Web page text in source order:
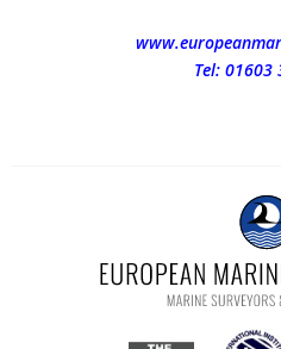
Tel: 01603